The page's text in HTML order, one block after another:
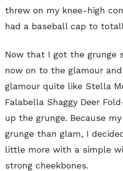
threw on my knee-high
had a baseball cap to
Now that I got the grunge
now on to the glamour
glamour quite like Stella
Falabella Shaggy Deer
up the grunge. Because
grunge than glam, I
little more with a simple
strong cheekbones.